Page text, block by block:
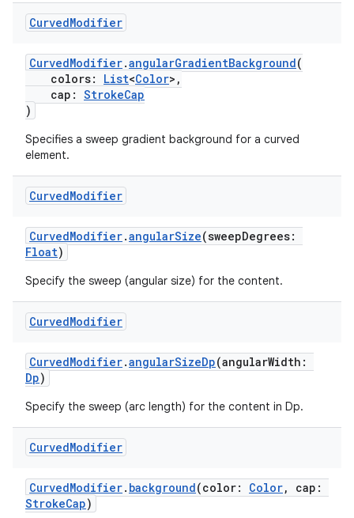
CurvedModifier
CurvedModifier.angularGradientBackground(
colors: List<Color>,
cap: StrokeCap
)
Specifies a sweep gradient background for a curved
element.
CurvedModifier
CurvedModifier.angularSize(sweepDegrees:
Float)
Specify the sweep (angular size) for the content.
CurvedModifier
CurvedModifier.angularSizeDp(angularWidth:
Dp)
Specify the sweep (arc length) for the content in Dp.
CurvedModifier
CurvedModifier. background(color: Color, cap:
StrokeCap)